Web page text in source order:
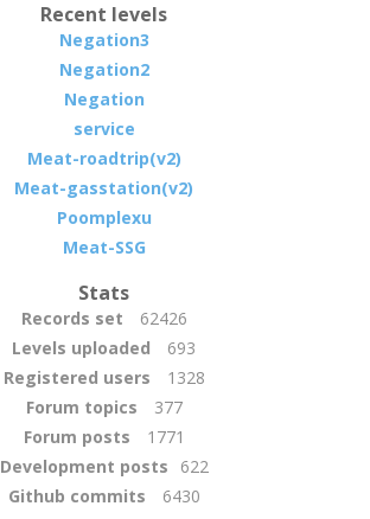
Recent levels
Negation3
Negation2
Negation
service
Meat-roadtrip(v2)
Meat-gasstation(v2)
Poomplexu
Meat-SSG
Stats
Records set
62426
Levels uploaded
693
Registered users
1328
Forum topics
377
Forum posts
1771
Development posts
622
Github commits
6430